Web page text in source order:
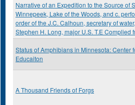
Narrative of an Expedition to the Source of
Winnepeek, Lake of the Woods, and c.
order of the J.C. Calhoun, secretary of
Stephen H. Long, major U.S. T.E Complied
Status of Amphibians in Minnesota: Center
Educaiton
A Thousand Friends of Forgs